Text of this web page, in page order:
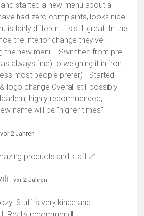
started a new menu about a
had zero complaints, looks nice
is fairly different it's still great. In the
the interior change they've: -
the new menu - Switched from pre-
always fine) to weighing it in front
most people prefer) - Started
logo change Overall still possibly
highly recommended,
name will be "higher times"
vor 2 Jahren
products and staff ✅
- vor 2 Jahren
Stuff is very kinde and